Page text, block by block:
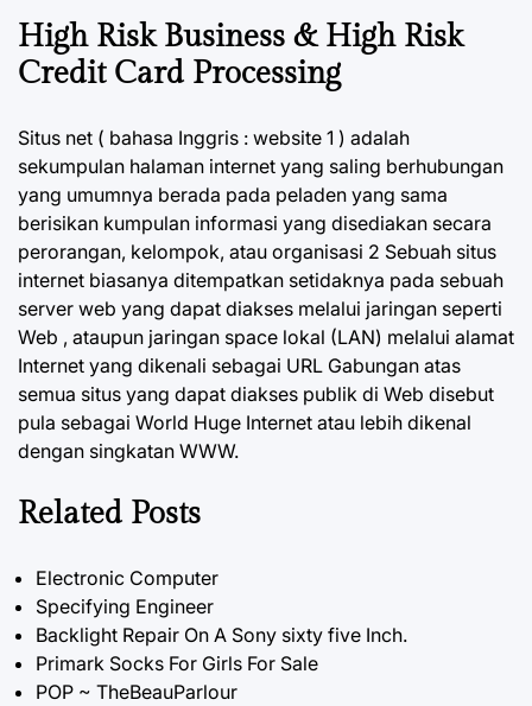
High Risk Business & High Risk
Credit Card Processing
Situs net ( bahasa Inggris : website 1 ) adalah
sekumpulan halaman internet yang saling berhubungan
yang umumnya berada pada peladen yang sama
berisikan kumpulan informasi yang disediakan secara
perorangan, kelompok, atau organisasi 2 Sebuah situs
internet biasanya ditempatkan setidaknya pada sebuah
server web yang dapat diakses melalui jaringan seperti
Web , ataupun jaringan space lokal (LAN) melalui alamat
Internet yang dikenali sebagai URL Gabungan atas
semua situs yang dapat diakses publik di Web disebut
pula sebagai World Huge Internet atau lebih dikenal
dengan singkatan WWW.
Related Posts
Electronic Computer
Specifying Engineer
Backlight Repair On A Sony sixty five Inch.
Primark Socks For Girls For Sale
POP ~ TheBeauParlour